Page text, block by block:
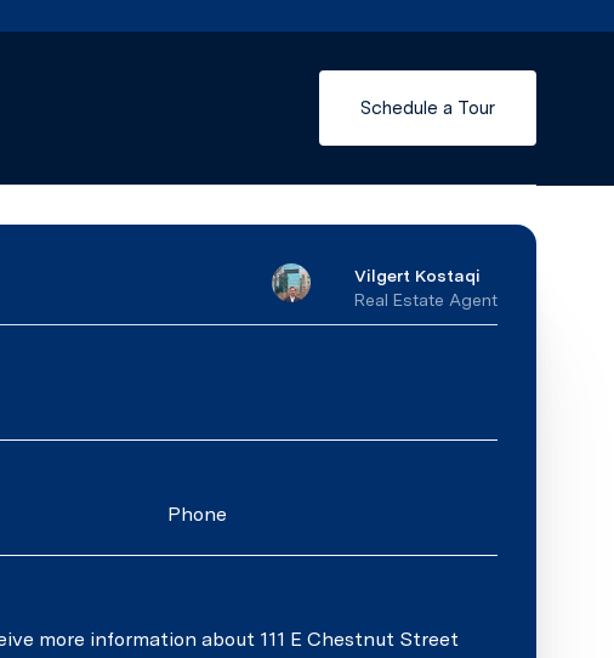
Schedule a Tour
Vilgert Kostaqi
Real Estate Agent
Phone
more information about 111 E Chestnut Street